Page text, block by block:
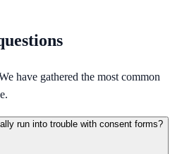
have gathered the most common
run into trouble with consent forms?